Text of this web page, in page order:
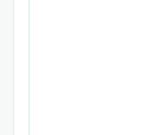
documents
adjustments
values to
email